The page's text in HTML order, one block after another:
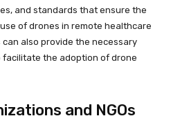
and standards that ensure the
of drones in remote healthcare
also provide the necessary
the adoption of drone
and NGOs